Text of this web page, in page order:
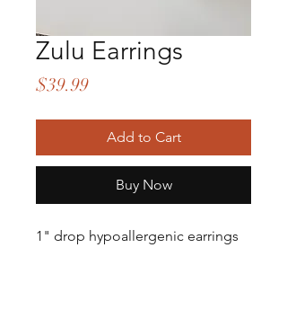
Zulu Earrings
$39.99Price
Add to Cart
Buy Now
1" drop hypoallergenic earrings